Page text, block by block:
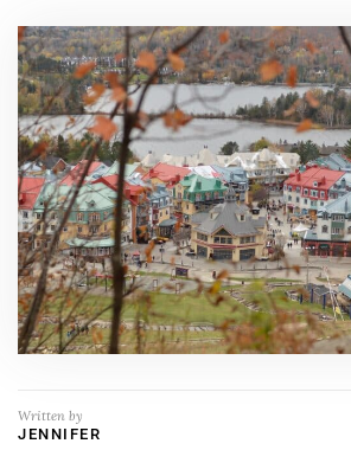
Written by
JENNIFER